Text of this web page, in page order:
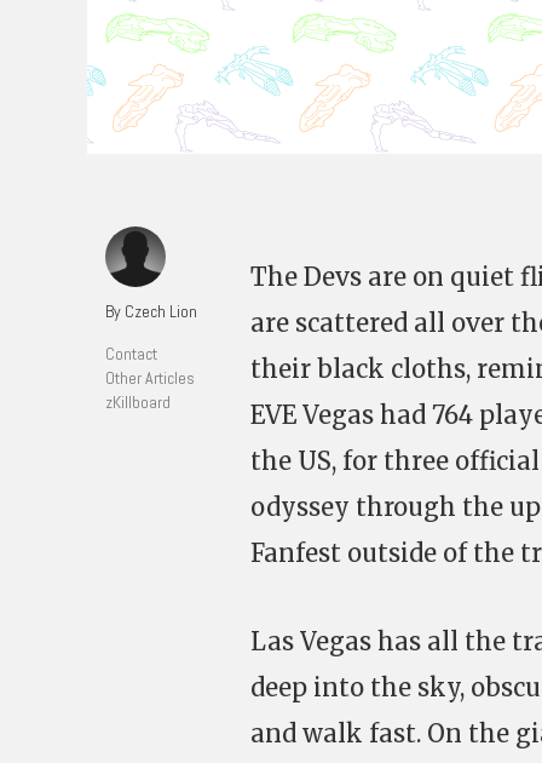
By Czech Lion
Contact
Other Articles
zKillboard
The Devs are on quiet
are scattered all over
their black cloths,
EVE Vegas had 764
the US, for three
odyssey through the
Fanfest outside of the
Las Vegas has all the
deep into the sky,
and walk fast. On the